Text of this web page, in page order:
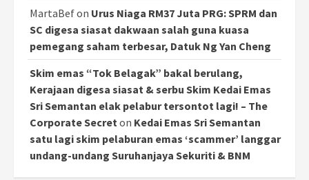
MartaBefon Urus Niaga RM37 Juta PRG: SPRM dan
SC digesa siasat dakwaan salah guna kuasa
pemegang saham terbesar, Datuk Ng Yan Cheng
Skim emas “Tok Belagak” bakal berulang,
Kerajaan digesa siasat & serbu Skim Kedai Emas
Sri Semantan elak pelabur tersontot lagi! – The
Corporate Secreton Kedai Emas Sri Semantan
satu lagi skim pelaburan emas ‘scammer’ langgar
undang-undang Suruhanjaya Sekuriti & BNM